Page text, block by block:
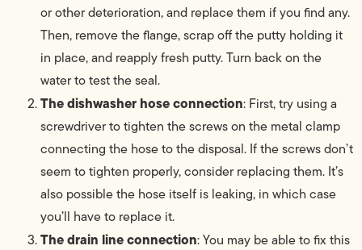
or other deterioration, and replace them if you find any.
Then, remove the flange, scrap off the putty holding it
in place, and reapply fresh putty. Turn back on the
water to test the seal.
The dishwasher hose connection: First, try using a
screwdriver to tighten the screws on the metal clamp
connecting the hose to the disposal. If the screws don’t
seem to tighten properly, consider replacing them. It’s
also possible the hose itself is leaking, in which case
you’ll have to replace it.
The drain line connection: You may be able to fix this